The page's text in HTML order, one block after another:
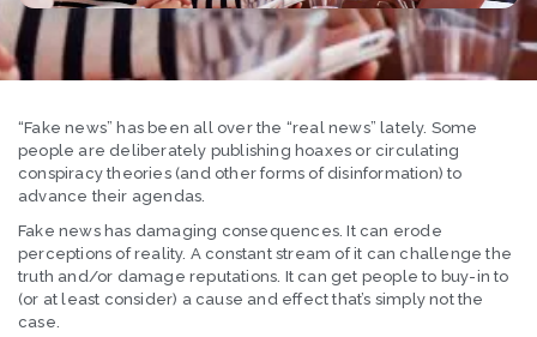
“Fake news” has been all over the “real news” lately. Some
people are deliberately publishing hoaxes or circulating
conspiracy theories (and other forms of disinformation) to
advance their agendas.
Fake news has damaging consequences. It can erode
perceptions of reality. A constant stream of it can challenge the
truth and/or damage reputations. It can get people to buy-in to
(or at least consider) a cause and effect that’s simply not the
case.